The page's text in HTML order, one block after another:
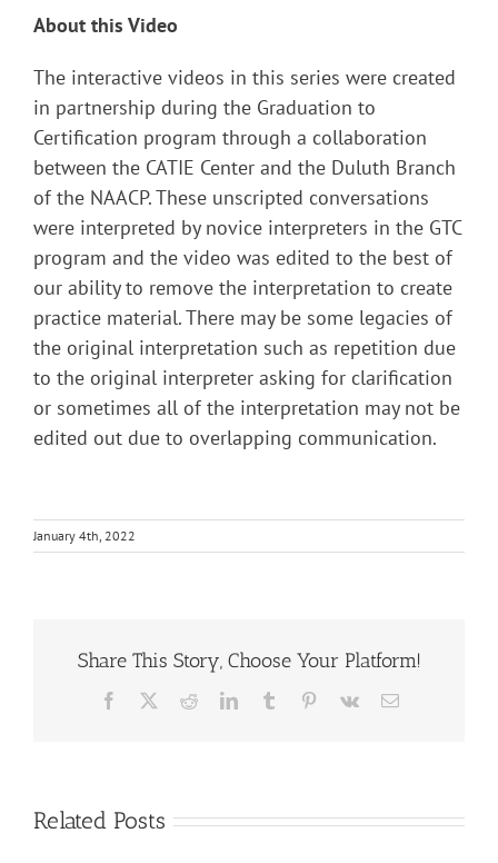
About this Video
The interactive videos in this series were created
in partnership during the Graduation to
Certification program through a collaboration
between the CATIE Center and the Duluth Branch
of the NAACP. These unscripted conversations
were interpreted by novice interpreters in the GTC
program and the video was edited to the best of
our ability to remove the interpretation to create
practice material. There may be some legacies of
the original interpretation such as repetition due
to the original interpreter asking for clarification
or sometimes all of the interpretation may not be
edited out due to overlapping communication.
January 4th, 2022
Share This Story, Choose Your Platform!
Facebook RedditLinkedInTumblr Pinterest
Vk Email
Related Posts